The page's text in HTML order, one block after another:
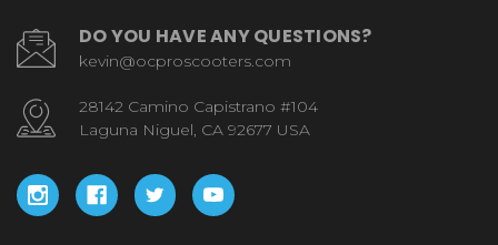
DO YOU HAVE ANY QUESTIONS?
kevin@ocproscooters.com
28142 Camino Capistrano #104
Laguna Niguel, CA 92677 USA